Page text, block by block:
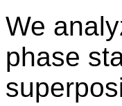
We
phase